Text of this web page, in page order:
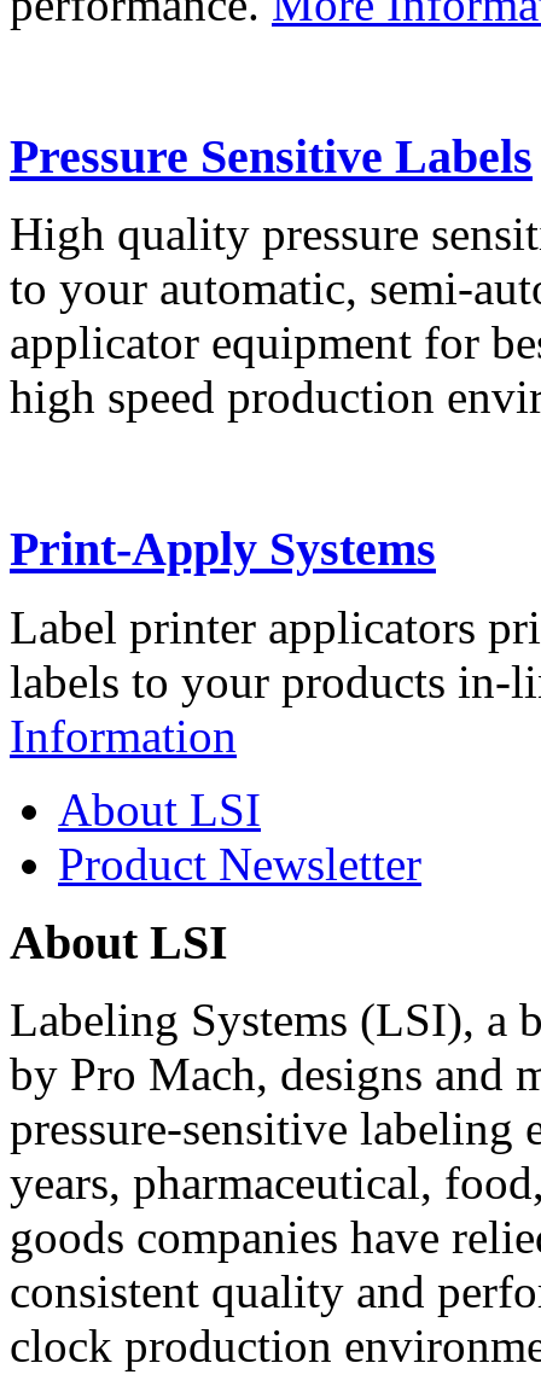
Pressure Sensitive Labels
High quality pressure
to your automatic, semi-
applicator equipment for
high speed production
Print-Apply Systems
Label printer applicators
labels to your products in-
Information
About LSI
Product Newsletter
About LSI
Labeling Systems (LSI), a
by Pro Mach, designs and
pressure-sensitive labeling
years, pharmaceutical,
goods companies have
consistent quality and
clock production